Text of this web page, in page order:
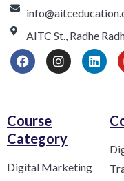
AITC St., Radhe
Course
Category​
Digital Marketing